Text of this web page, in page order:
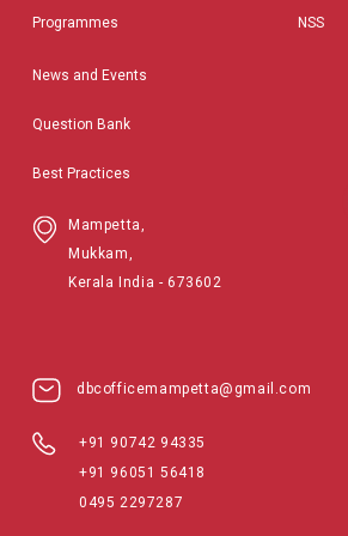
Programmes NSS
News and Events
Question Bank
Best Practices
Mampetta,
Mukkam,
Kerala India - 673602
dbcofficemampetta@gmail.com
+91 90742 94335
+91 96051 56418
0495 2297287